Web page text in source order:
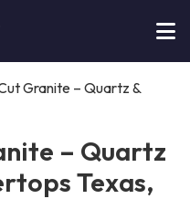
Granite – Quartz &
– Quartz
Texas,